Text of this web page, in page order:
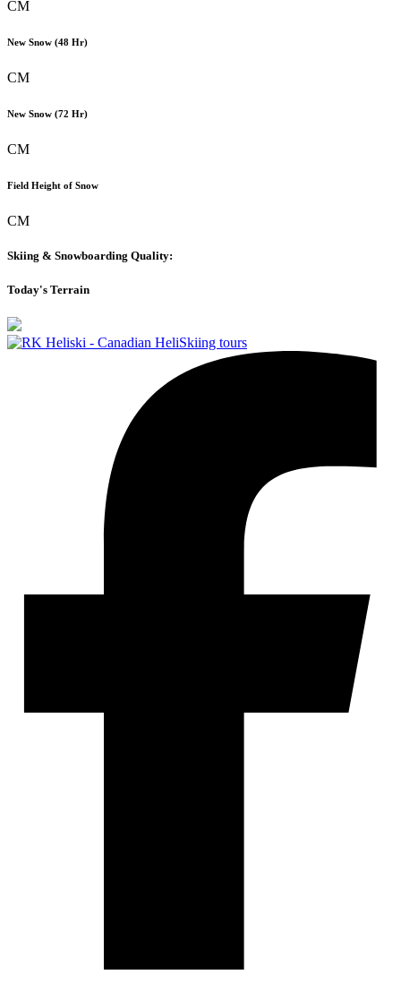
CM
New Snow (48 Hr)
CM
New Snow (72 Hr)
CM
Field Height of Snow
CM
Skiing & Snowboarding Quality:
Today's Terrain